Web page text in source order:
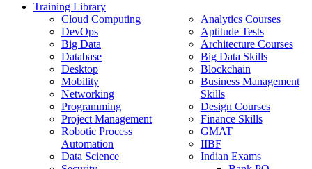
Training Library
Cloud Computing
DevOps
Big Data
Database
Desktop
Mobility
Networking
Programming
Project Management
Robotic Process
Automation
Data Science
Analytics Courses
Aptitude Tests
Architecture Courses
Big Data Skills
Blockchain
Business Management
Skills
Design Courses
Finance Skills
GMAT
IIBF
Indian Exams